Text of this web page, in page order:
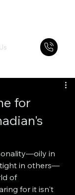
for
in
in others—
of
for it isn't